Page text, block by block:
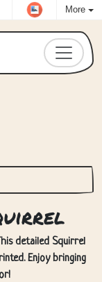
More
detailed Squirrel
Enjoy bringing